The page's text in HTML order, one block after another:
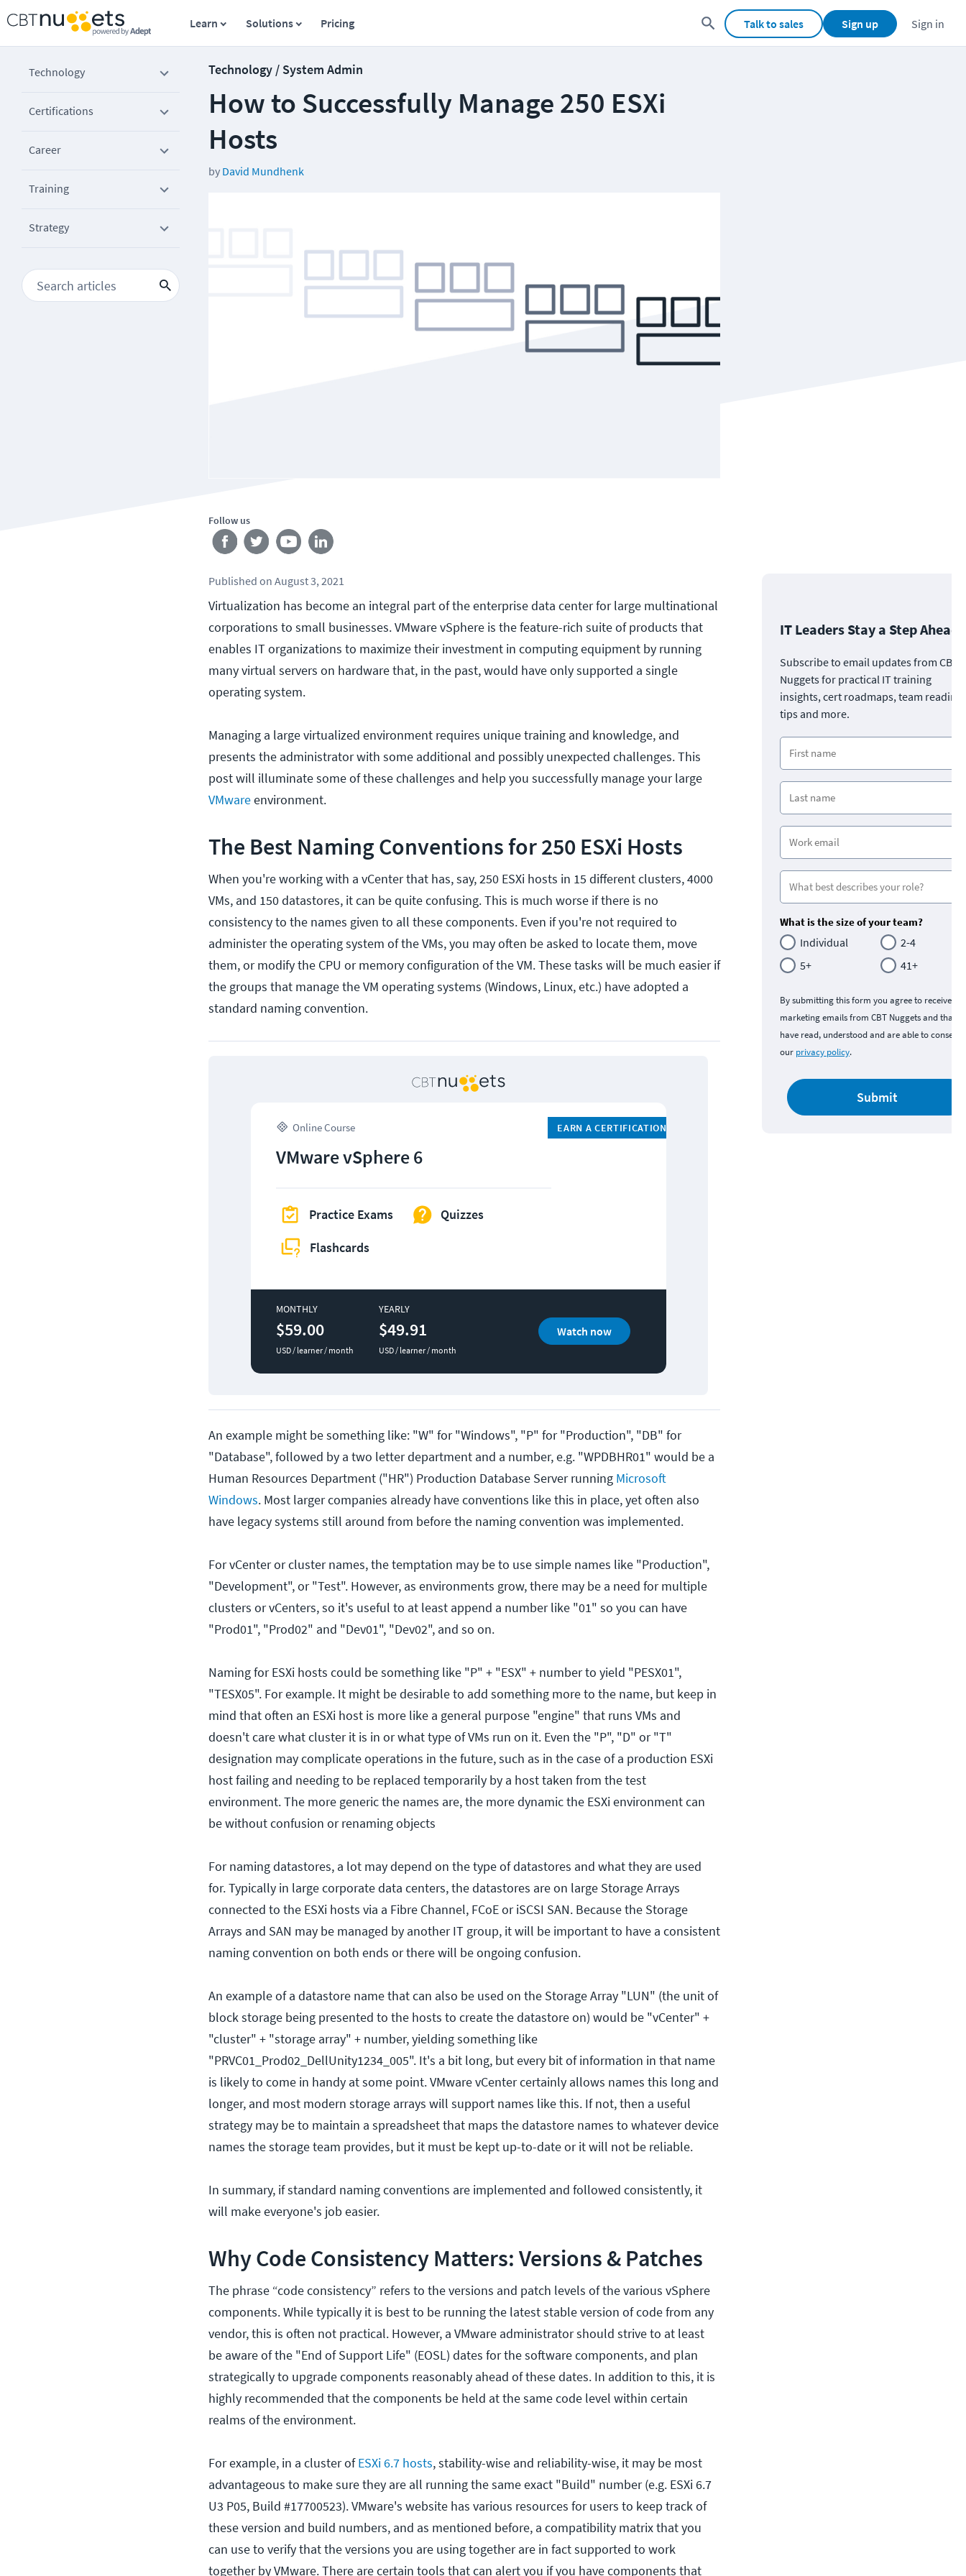
Learn Solutions Pricing Talk to sales Sign up Sign in
Technology
Certifications
Career
Training
Strategy
Technology / System Admin
How to Successfully Manage 250 ESXi
Hosts
by David Mundhenk
Follow us
Published on August 3, 2021
Virtualization has become an integral part of the enterprise data center for large multinational
corporations to small businesses. VMware vSphere is the feature-rich suite of products that
enables IT organizations to maximize their investment in computing equipment by running
many virtual servers on hardware that, in the past, would have only supported a single
operating system.
Managing a large virtualized environment requires unique training and knowledge, and
presents the administrator with some additional and possibly unexpected challenges. This
post will illuminate some of these challenges and help you successfully manage your large
VMwareenvironment.
The Best Naming Conventions for 250 ESXi Hosts
When you're working with a vCenter that has, say, 250 ESXi hosts in 15 different clusters, 4000
VMs, and 150 datastores, it can be quite confusing. This is much worse if there is no
consistency to the names given to all these components. Even if you're not required to
administer the operating system of the VMs, you may often be asked to locate them, move
them, or modify the CPU or memory configuration of the VM. These tasks will be much easier if
the groups that manage the VM operating systems (Windows, Linux, etc.) have adopted a
standard naming convention.
Online Course EARN A CERTIFICATION
VMware vSphere 6
Practice Exams
Flashcards
Quizzes
MONTHLY
$59.00
USD / learner / month
YEARLY
$49.91
USD / learner / month
Watch now
An example might be something like: "W" for "Windows", "P" for "Production", "DB" for
"Database", followed by a two letter department and a number, e.g. "WPDBHR01" would be a
Human Resources Department ("HR") Production Database Server running Microsoft
Windows. Most larger companies already have conventions like this in place, yet often also
have legacy systems still around from before the naming convention was implemented.
For vCenter or cluster names, the temptation may be to use simple names like "Production",
"Development", or "Test". However, as environments grow, there may be a need for multiple
clusters or vCenters, so it's useful to at least append a number like "01" so you can have
"Prod01", "Prod02" and "Dev01", "Dev02", and so on.
Naming for ESXi hosts could be something like "P" + "ESX" + number to yield "PESX01",
"TESX05". For example. It might be desirable to add something more to the name, but keep in
mind that often an ESXi host is more like a general purpose "engine" that runs VMs and
doesn't care what cluster it is in or what type of VMs run on it. Even the "P", "D" or "T"
designation may complicate operations in the future, such as in the case of a production ESXi
host failing and needing to be replaced temporarily by a host taken from the test
environment. The more generic the names are, the more dynamic the ESXi environment can
be without confusion or renaming objects
For naming datastores, a lot may depend on the type of datastores and what they are used
for. Typically in large corporate data centers, the datastores are on large Storage Arrays
connected to the ESXi hosts via a Fibre Channel, FCoE or iSCSI SAN. Because the Storage
Arrays and SAN may be managed by another IT group, it will be important to have a consistent
naming convention on both ends or there will be ongoing confusion.
An example of a datastore name that can also be used on the Storage Array "LUN" (the unit of
block storage being presented to the hosts to create the datastore on) would be "vCenter" +
"cluster" + "storage array" + number, yielding something like
"PRVC01_Prod02_DellUnity1234_005". It's a bit long, but every bit of information in that name
is likely to come in handy at some point. VMware vCenter certainly allows names this long and
longer, and most modern storage arrays will support names like this. If not, then a useful
strategy may be to maintain a spreadsheet that maps the datastore names to whatever device
names the storage team provides, but it must be kept up-to-date or it will not be reliable.
In summary, if standard naming conventions are implemented and followed consistently, it
will make everyone's job easier.
Why Code Consistency Matters: Versions & Patches
The phrase “code consistency” refers to the versions and patch levels of the various vSphere
components. While typically it is best to be running the latest stable version of code from any
vendor, this is often not practical. However, a VMware administrator should strive to at least
be aware of the "End of Support Life" (EOSL) dates for the software components, and plan
strategically to upgrade components reasonably ahead of these dates. In addition to this, it is
highly recommended that the components be held at the same code level within certain
realms of the environment.
For example, in a cluster ofESXi 6.7 hosts, stability-wise and reliability-wise, it may be most
advantageous to make sure they are all running the same exact "Build" number (e.g. ESXi 6.7
U3 P05, Build #17700523). VMware's website has various resources for users to keep track of
these version and build numbers, and as mentioned before, a compatibility matrix that you
can use to verify that the versions you are using together are in fact supported to work
together by VMware. There are certain tools that can alert you if you have components that
IT Leaders Stay a Step Ahead
Subscribe to email updates from CBT
Nuggets for practical IT training
insights, cert roadmaps, team
tips and more.
What is the size of your team?
Individual
2-4
5+
41+
By submitting this form you agree to receive
marketing emails from CBT Nuggets and that
have read, understood and are able to consent
our privacy policy.
Submit